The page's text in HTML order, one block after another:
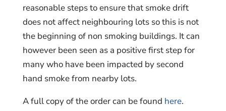
reasonable steps to ensure that smoke drift
does not affect neighbouring lots so this is not
the beginning of non smoking buildings. It can
however been seen as a positive first step for
many who have been impacted by second
hand smoke from nearby lots.
A full copy of the order can be found here.